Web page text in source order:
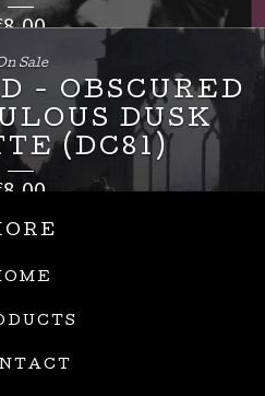
8.00
- OBSCURED
DUSK
(DC81)
8.00
Sale